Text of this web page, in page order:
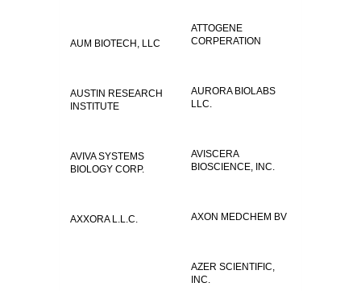
ATTOGENE
CORPERATION
AUM BIOTECH, LLC
AURORA BIOLABS
LLC.
AUSTIN RESEARCH
INSTITUTE
AVISCERA
BIOSCIENCE, INC.
AVIVA SYSTEMS
BIOLOGY CORP.
AXON MEDCHEM BV
AXXORA L.L.C.
AZER SCIENTIFIC,
INC.